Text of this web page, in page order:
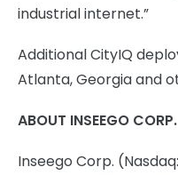
industrial internet.”
Additional CityIQ
Atlanta, Georgia and
ABOUT INSEEGO CORP.
Inseego Corp.